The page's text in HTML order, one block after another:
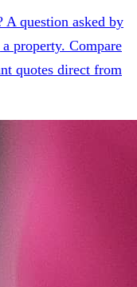
question asked by
property. Compare
quotes direct from